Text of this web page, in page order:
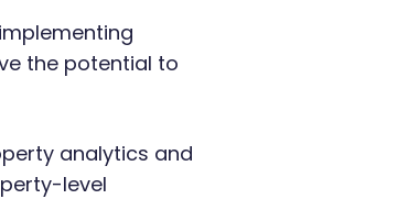
the potential to
analytics and
level